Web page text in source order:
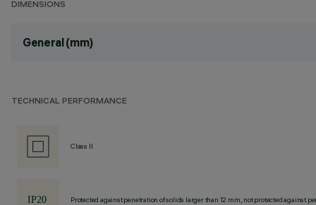
DIMENSIONS
General (mm)
TECHNICAL PERFORMANCE
Class II
Protected against penetration of solids larger than 12 mm, not protected against